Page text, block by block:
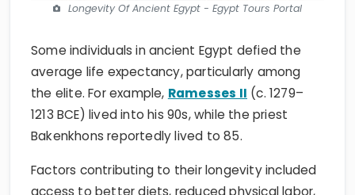
Longevity Of Ancient Egypt - Egypt Tours Portal
Some individuals in ancient Egypt defied the
average life expectancy, particularly among
the elite. For example, Ramesses II (c. 1279–
1213 BCE) lived into his 90s, while the priest
Bakenkhons reportedly lived to 85.
Factors contributing to their longevity included
access to better diets, reduced physical labor,